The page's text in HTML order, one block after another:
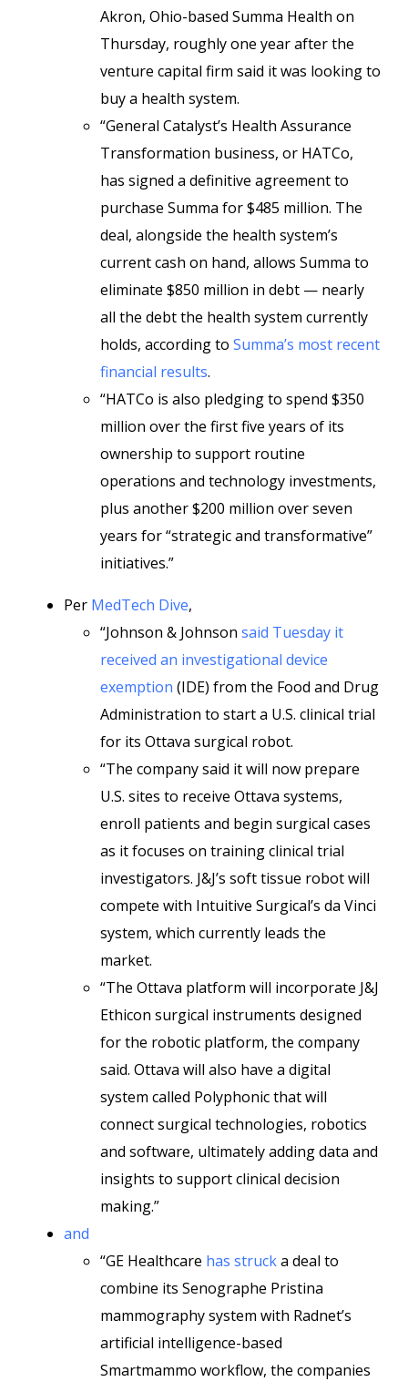
Akron, Ohio-based Summa Health on
Thursday, roughly one year after the
venture capital firm said it was looking to
buy a health system.
“General Catalyst’s Health Assurance
Transformation business, or HATCo,
has signed a definitive agreement to
purchase Summa for $485 million. The
deal, alongside the health system’s
current cash on hand, allows Summa to
eliminate $850 million in debt — nearly
all the debt the health system currently
holds, according to Summa’s most recent
financial results.
“HATCo is also pledging to spend $350
million over the first five years of its
ownership to support routine
operations and technology investments,
plus another $200 million over seven
years for “strategic and transformative”
initiatives.”
Per MedTech Dive,
“Johnson & Johnson said Tuesday it
received an investigational device
exemption (IDE) from the Food and Drug
Administration to start a U.S. clinical trial
for its Ottava surgical robot.
“The company said it will now prepare
U.S. sites to receive Ottava systems,
enroll patients and begin surgical cases
as it focuses on training clinical trial
investigators. J&J’s soft tissue robot will
compete with Intuitive Surgical’s da Vinci
system, which currently leads the
market.
“The Ottava platform will incorporate J&J
Ethicon surgical instruments designed
for the robotic platform, the company
said. Ottava will also have a digital
system called Polyphonic that will
connect surgical technologies, robotics
and software, ultimately adding data and
insights to support clinical decision
making.”
and
“GE Healthcare has strucka deal to
combine its Senographe Pristina
mammography system with Radnet’s
artificial intelligence-based
Smartmammo workflow, the companies